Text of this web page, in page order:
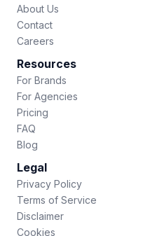
About Us
Contact
Careers
Resources
For Brands
For Agencies
Pricing
FAQ
Blog
Legal
Privacy Policy
Terms of Service
Disclaimer
Cookies